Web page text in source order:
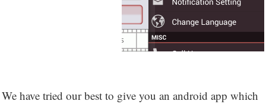
We have tried our best to give you an android app which